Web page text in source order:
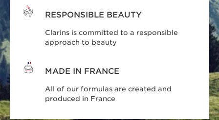
RESPONSIBLE BEAUTY
Clarins is committed to a responsible
approach to beauty
MADE IN FRANCE
All of our formulas are created and
produced in France